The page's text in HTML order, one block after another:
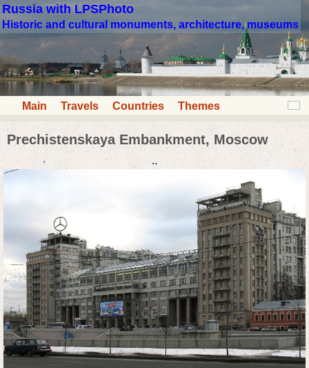
Russia with LPSPhoto
Historic and cultural monuments, architecture, museums
Main Travels Countries Themes
Prechistenskaya Embankment, Moscow
..